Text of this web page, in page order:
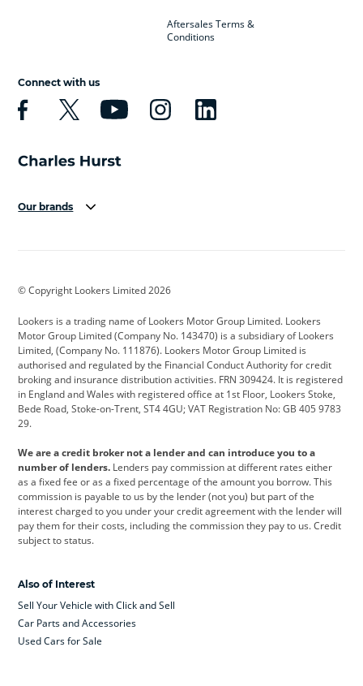
Aftersales Terms &
Conditions
Connect with us
Our brands
Cadillac
Citroen Corvette CUPRA
Dacia Defender Discovery
DS Automobiles Electric Ferrari
Ford Ford Pro Geely
Jeep Kia Land Rover
Leapmotor Lexus Lotus
Maserati Mercedes-Benz MINI
Range Rover
Skoda smart
© Copyright Lookers Limited 2026
Lookers is a trading name of Lookers Motor Group Limited. Lookers
Motor Group Limited (Company No. 143470) is a subsidiary of Lookers
Limited, (Company No. 111876). Lookers Motor Group Limited is
authorised and regulated by the Financial Conduct Authority for credit
broking and insurance distribution activities. FRN 309424. It is registered
in England and Wales with registered office at 1st Floor, Lookers Stoke,
Bede Road, Stoke-on-Trent, ST4 4GU; VAT Registration No: GB 405 9783
29.
We are a credit broker not a lender and can introduce you to a
number of lenders. Lenders pay commission at different rates either
as a fixed fee or as a fixed percentage of the amount you borrow. This
commission is payable to us by the lender (not you) but part of the
interest charged to you under your credit agreement with the lender will
pay them for their costs, including the commission they pay to us. Credit
subject to status.
Also of Interest
Sell Your Vehicle with Click and Sell
Car Parts and Accessories
Used Cars for Sale